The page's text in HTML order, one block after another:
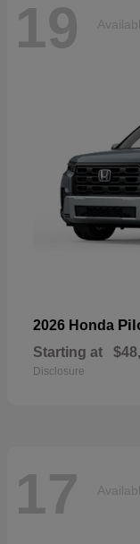
19
2026 Honda
Starting at
Disclosure
17